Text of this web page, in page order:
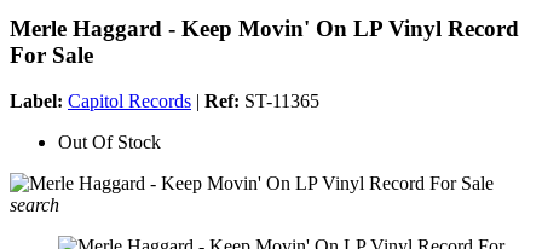
Merle Haggard - Keep Movin' On LP Vinyl Record
For Sale
Label: Capitol Records | Ref: ST-11365
Out Of Stock
search